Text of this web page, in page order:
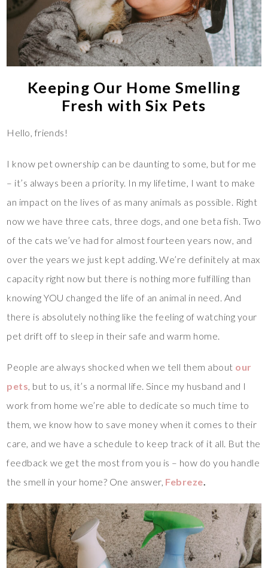
Keeping Our Home Smelling
Fresh with Six Pets
Hello, friends!
I know pet ownership can be daunting to some, but for me
– it’s always been a priority. In my lifetime, I want to make
an impact on the lives of as many animals as possible. Right
now we have three cats, three dogs, and one beta fish. Two
of the cats we’ve had for almost fourteen years now, and
over the years we just kept adding. We’re definitely at max
capacity right now but there is nothing more fulfilling than
knowing YOU changed the life of an animal in need. And
there is absolutely nothing like the feeling of watching your
pet drift off to sleep in their safe and warm home.
People are always shocked when we tell them about our
pets, but to us, it’s a normal life. Since my husband and I
work from home we’re able to dedicate so much time to
them, we know how to save money when it comes to their
care, and we have a schedule to keep track of it all. But the
feedback we get the most from you is – how do you handle
the smell in your home? One answer, Febreze.